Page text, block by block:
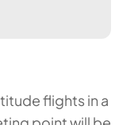
flights in a